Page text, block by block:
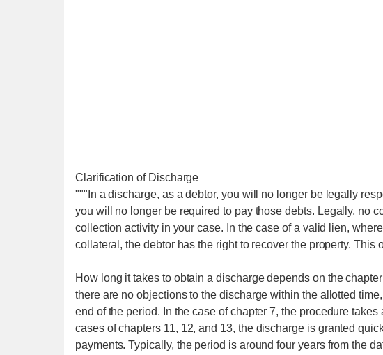
Clarification of Discharge
"""In a discharge, as a debtor, you will no longer be legally
you will no longer be required to pay those debts. Legally, no
collection activity in your case. In the case of a valid lien,
collateral, the debtor has the right to recover the property.
How long it takes to obtain a discharge depends on the
there are no objections to the discharge within the allotted
end of the period. In the case of chapter 7, the procedure
cases of chapters 11, 12, and 13, the discharge is granted
payments. Typically, the period is around four years from the